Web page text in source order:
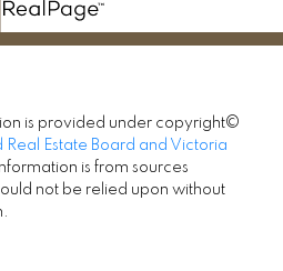
is provided under copyright©
Estate Board and Victoria
is from sources
not be relied upon without